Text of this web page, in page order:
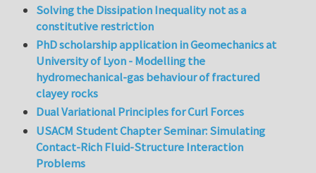
Solving the Dissipation Inequality not as a
constitutive restriction
PhD scholarship application in Geomechanics at
University of Lyon - Modelling the
hydromechanical-gas behaviour of fractured
clayey rocks
Dual Variational Principles for Curl Forces
USACM Student Chapter Seminar: Simulating
Contact-Rich Fluid-Structure Interaction
Problems